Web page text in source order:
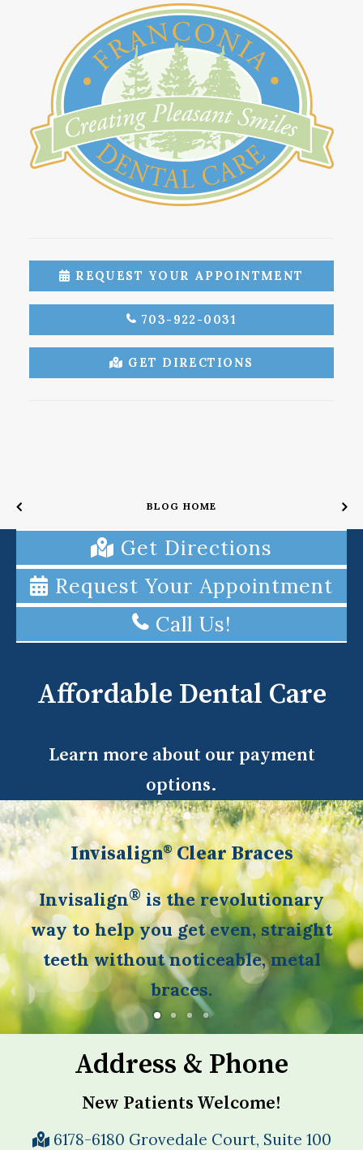
REQUEST YOUR APPOINTMENT
703-922-0031
GET DIRECTIONS
BLOG HOME
Get Directions
Request Your Appointment
Call Us!
Affordable Dental Care
Learn more about our payment
options.
Invisalign® Clear Braces
Invisalign®is the revolutionary
way to help you get even, straight
teeth without noticeable, metal
braces.
Address & Phone
New Patients Welcome!
6178-6180 Grovedale Court, Suite 100